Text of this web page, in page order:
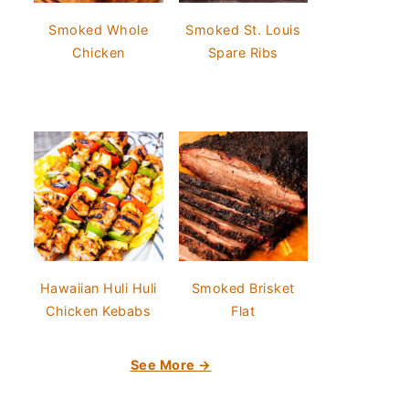
Smoked Whole
Chicken
Smoked St. Louis
Spare Ribs
Hawaiian Huli Huli
Chicken Kebabs
Smoked Brisket
Flat
See More →